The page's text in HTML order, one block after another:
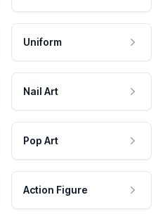
Uniform
Nail Art
Pop Art
Action Figure